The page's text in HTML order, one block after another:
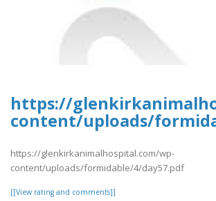
https://
content/uploads/
https://glenkirkanimalhospital.com/wp-
content/uploads/formidable/4/day57.pdf
[[View rating and comments]]